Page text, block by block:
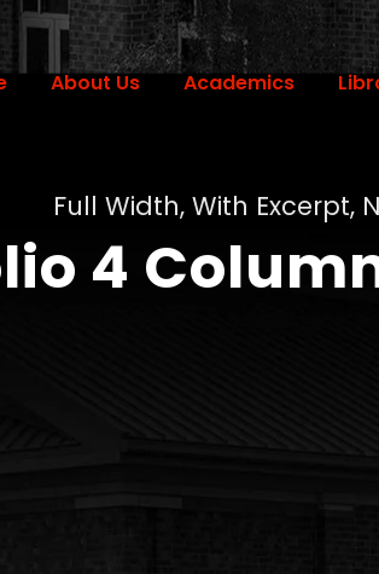
About Us Academics
Full Width, With Excerpt,
4